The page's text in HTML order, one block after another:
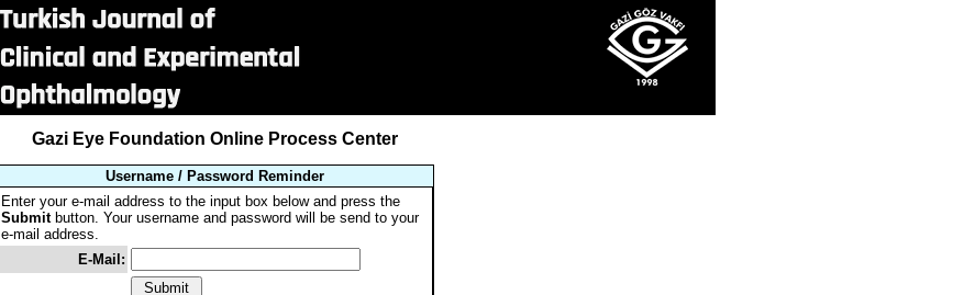
Gazi Eye Foundation Online Process Center
Username / Password Reminder
Enter your e-mail address to the input box below and press the
Submitbutton. Your username and password will be send to your
e-mail address.
E-Mail: